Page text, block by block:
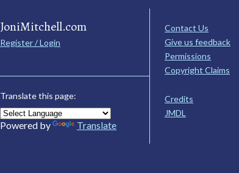
JoniMitchell.com
Register / Login
Translate this page:
Powered by Translate
Contact Us
Give us feedback
Permissions
Copyright Claims
Credits
JMDL